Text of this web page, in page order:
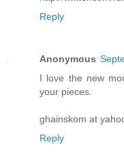
Reply
Anonymous
I love the new
your pieces.
ghainskom at
Reply